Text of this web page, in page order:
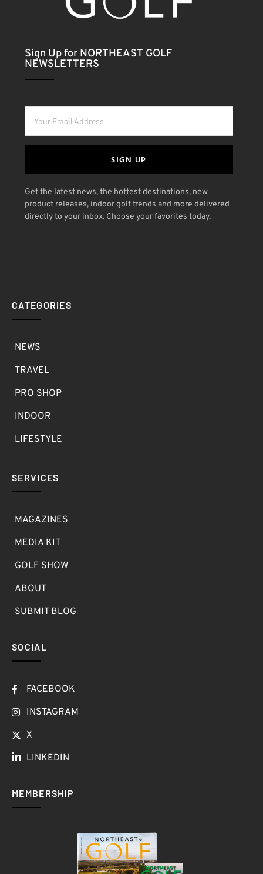
Sign Up for NORTHEAST GOLF
NEWSLETTERS
SIGN UP
Get the latest news, the hottest destinations, new
product releases, indoor golf trends and more delivered
directly to your inbox. Choose your favorites today.
CATEGORIES
NEWS
TRAVEL
PRO SHOP
INDOOR
LIFESTYLE
SERVICES
MAGAZINES
MEDIA KIT
GOLF SHOW
ABOUT
SUBMIT BLOG
SOCIAL
FACEBOOK
INSTAGRAM
X
LINKEDIN
MEMBERSHIP